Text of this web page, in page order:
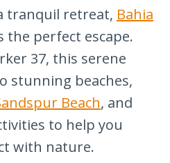
tranquil retreat, Bahia
the perfect escape.
37, this serene
stunning beaches,
Beach, and
to help you
with nature.